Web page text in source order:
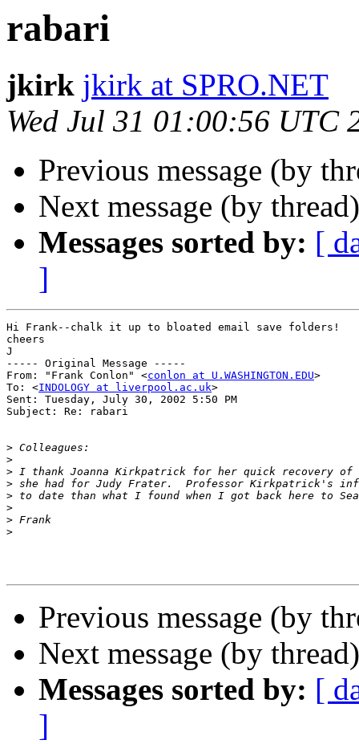
rabari
jkirk jkirk at SPRO.NET
Wed Jul 31 01:00:56 UTC
Previous message (by
Next message (by
Messages sorted by: [
]
Hi Frank--chalk it up to bloated email save folders!
cheers
J
----- Original Message -----
From: "Frank Conlon" <conlon at U.WASHINGTON.EDU>
To: <INDOLOGY at liverpool.ac.uk>
Sent: Tuesday, July 30, 2002 5:50 PM
Subject: Re: rabari
>
>
>
>
>
>
>
>
Previous message (by
Next message (by
Messages sorted by: [
]